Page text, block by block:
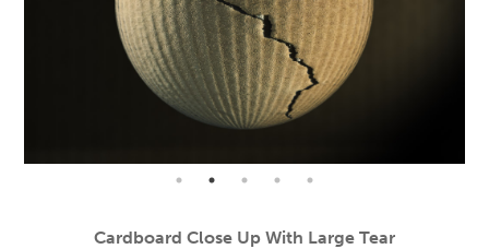
Cardboard Close Up With Large Tear